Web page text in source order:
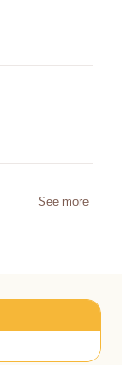
See more